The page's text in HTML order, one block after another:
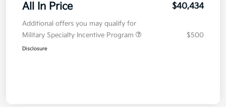
All In Price $40,434
Additional offers you may qualify for
Military Specialty Incentive Program
$500
Disclosure